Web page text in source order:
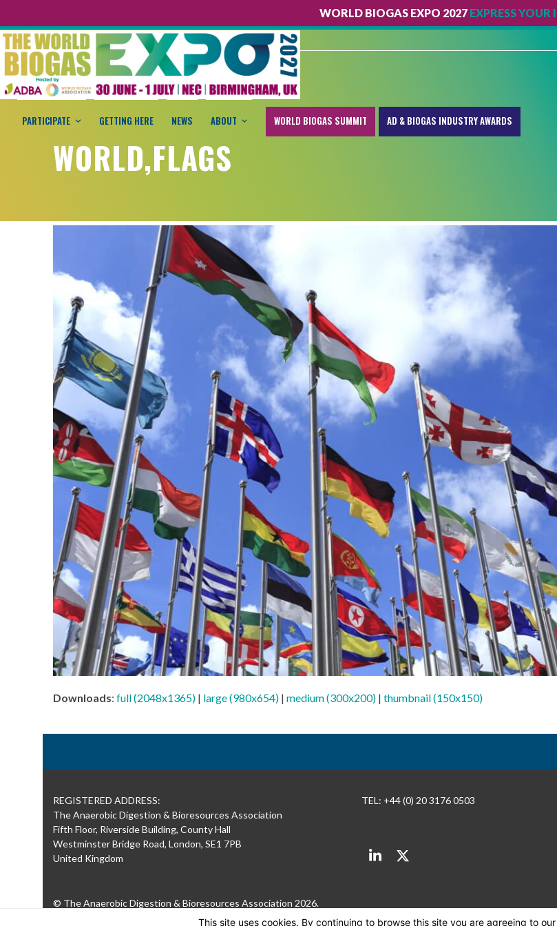
WORLD BIOGAS EXPO 2027 EXPRESS YOUR
PARTICIPATE GETTING HERE NEWS ABOUT WORLD BIOGAS SUMMIT AD & BIOGAS INDUSTRY AWARDS
WORLD,FLAGS
Downloads: full (2048x1365) | large (980x654) | medium (300x200) | thumbnail (150x150)
REGISTERED ADDRESS:
The Anaerobic Digestion & Bioresources Association
Fifth Floor, Riverside Building, County Hall
Westminster Bridge Road, London, SE1 7PB
United Kingdom
© The Anaerobic Digestion & Bioresources Association 2026.
TEL: +44 (0) 20 3176 0503
LinkedInTwitter
This site uses cookies. By continuing to browse this site you are agreeing to